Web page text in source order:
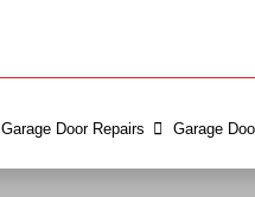
Garage Door Repairs Garage